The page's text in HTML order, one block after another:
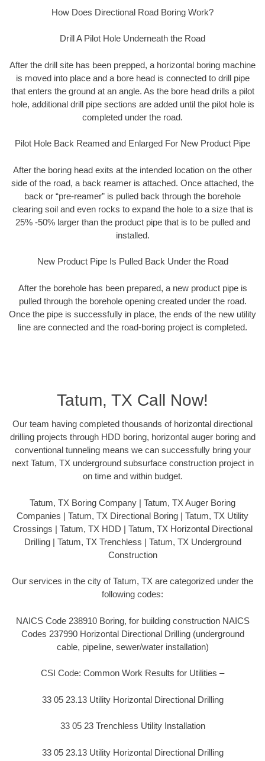
How Does Directional Road Boring Work?
Drill A Pilot Hole Underneath the Road
After the drill site has been prepped, a horizontal boring machine
is moved into place and a bore head is connected to drill pipe
that enters the ground at an angle. As the bore head drills a pilot
hole, additional drill pipe sections are added until the pilot hole is
completed under the road.
Pilot Hole Back Reamed and Enlarged For New Product Pipe
After the boring head exits at the intended location on the other
side of the road, a back reamer is attached. Once attached, the
back or “pre-reamer” is pulled back through the borehole
clearing soil and even rocks to expand the hole to a size that is
25% -50% larger than the product pipe that is to be pulled and
installed.
New Product Pipe Is Pulled Back Under the Road
After the borehole has been prepared, a new product pipe is
pulled through the borehole opening created under the road.
Once the pipe is successfully in place, the ends of the new utility
line are connected and the road-boring project is completed.
Tatum, TX Call Now!
Our team having completed thousands of horizontal directional
drilling projects through HDD boring, horizontal auger boring and
conventional tunneling means we can successfully bring your
next Tatum, TX underground subsurface construction project in
on time and within budget.
Tatum, TX Boring Company | Tatum, TX Auger Boring
Companies | Tatum, TX Directional Boring | Tatum, TX Utility
Crossings | Tatum, TX HDD | Tatum, TX Horizontal Directional
Drilling | Tatum, TX Trenchless | Tatum, TX Underground
Construction
Our services in the city of Tatum, TX are categorized under the
following codes:
NAICS Code 238910 Boring, for building construction NAICS
Codes 237990 Horizontal Directional Drilling (underground
cable, pipeline, sewer/water installation)
CSI Code: Common Work Results for Utilities –
33 05 23.13 Utility Horizontal Directional Drilling
33 05 23 Trenchless Utility Installation
33 05 23.13 Utility Horizontal Directional Drilling